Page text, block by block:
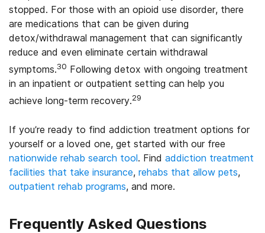
stopped. For those with an opioid use disorder, there
are medications that can be given during
detox/withdrawal management that can significantly
reduce and even eliminate certain withdrawal
symptoms.30 Following detox with ongoing treatment
in an inpatient or outpatient setting can help you
achieve long-term recovery.29
If you’re ready to find addiction treatment options for
yourself or a loved one, get started with our free
nationwide rehab search tool. Find addiction treatment
facilities that take insurance, rehabs that allow pets,
outpatient rehab programs, and more.
Frequently Asked Questions